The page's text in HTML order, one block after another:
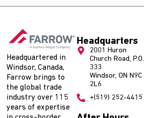
Headquartered in
Windsor, Canada,
Farrow brings to
the global trade
industry over 115
years of expertise
Headquarters
2001 Huron
Church Road, P.O.
333
Windsor, ON N9C
2L6
+(519) 252-4415